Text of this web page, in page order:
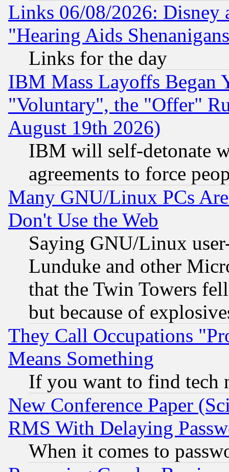
Links 06/08/2026: Disney
"Hearing Aids
Links for the day
IBM Mass Layoffs Began
"Voluntary", the "Offer"
August 19th 2026)
IBM will self-detonate
agreements to force
Many GNU/Linux PCs
Don't Use the Web
Saying GNU/Linux
Lunduke and other
that the Twin Towers
but because of
They Call Occupations
Means Something
If you want to find tech
New Conference Paper
RMS With Delaying
When it comes to